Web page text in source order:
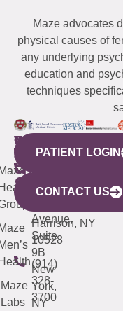
Maze advocates
physical causes of
any underlying
education and
techniques
WESTCHESTER
440
Mamaroneck
Avenue,
Harrison, NY
10528
(914)
328-
3700
NEW
YORK
CITY
633
Avenue,
Suite
9B
New
York,
NY
QUICK
LINKS
Maze
Labs
CONNECTICUT
(203)
487-
4000
NEW
JERSEY
(973)
913-
PATIENT LOGIN
CONTACT US